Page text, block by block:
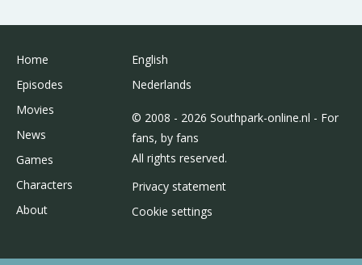
Home
Episodes
Movies
News
Games
Characters
About
English
Nederlands
© 2008 - 2026 Southpark-online.nl - For
fans, by fans
All rights reserved.
Privacy statement
Cookie settings